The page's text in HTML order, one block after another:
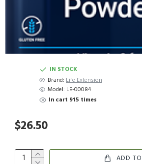
IN STOCK
Brand: Life Extension
Model: LE-00084
In cart 915 times
$26.50
ADD